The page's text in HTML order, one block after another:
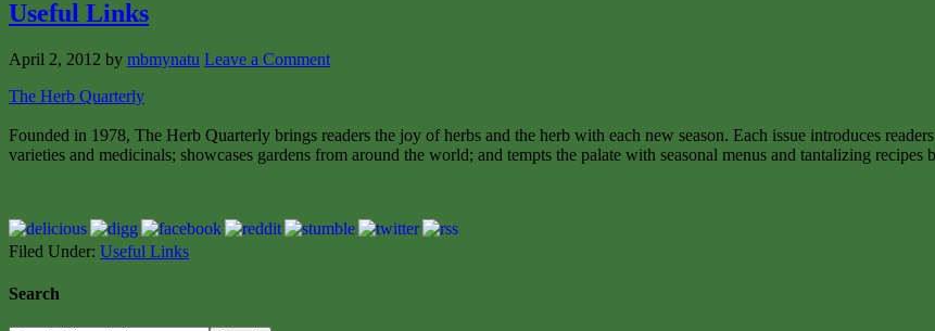
Useful Links
April 2, 2012 by mbmynatu Leave a Comment
The Herb Quarterly
Founded in 1978, The Herb Quarterly brings readers the joy of herbs and the herb with each new season. Each issue introduces
varieties and medicinals; showcases gardens from around the world; and tempts the palate with seasonal menus and tantalizing
Filed Under: Useful Links
Search